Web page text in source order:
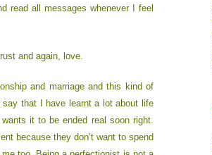
read all messages whenever I feel
and again, love.
and marriage and this kind of
that I have learnt a lot about life
it to be ended real soon right.
because they don’t want to spend